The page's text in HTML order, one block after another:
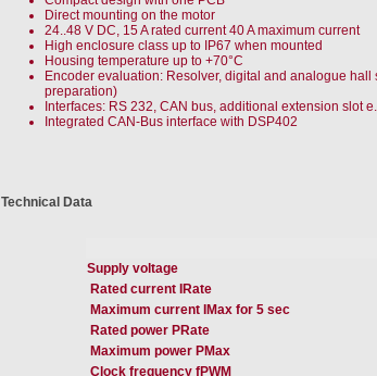
Direct mounting on the motor
24..48 V DC, 15 A rated current 40 A maximum current
High enclosure class up to IP67 when mounted
Housing temperature up to +70°C
Encoder evaluation: Resolver, digital and analogue
preparation)
Interfaces: RS 232, CAN bus, additional extension slot
Integrated CAN-Bus interface with DSP402
Technical Data
Supply voltage
Rated current IRate
Maximum current IMax for 5 sec
Rated power PRate
Maximum power PMax
Clock frequency fPWM